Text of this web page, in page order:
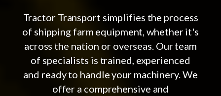
Tractor Transport simplifies the process
of shipping farm equipment, whether it's
across the nation or overseas. Our team
of specialists is trained, experienced
and ready to handle your machinery. We
offer a comprehensive and